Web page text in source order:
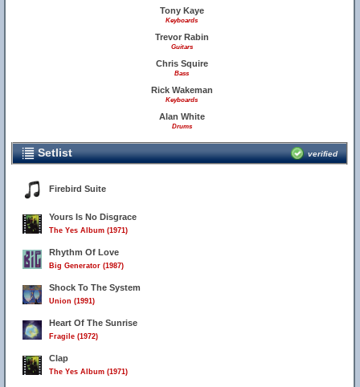
Tony Kaye
Keyboards
Trevor Rabin
Guitars
Chris Squire
Bass
Rick Wakeman
Keyboards
Alan White
Drums
Setlist verified
Firebird Suite
Yours Is No Disgrace
The Yes Album (1971)
Rhythm Of Love
Big Generator (1987)
Shock To The System
Union (1991)
Heart Of The Sunrise
Fragile (1972)
Clap
The Yes Album (1971)